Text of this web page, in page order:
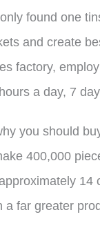
found one
and create
factory,
a day, 7
you should
400,000
far greater